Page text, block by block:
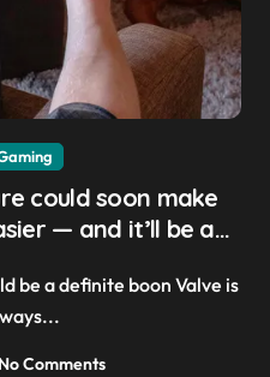
could soon make
— and it’ll be a
No Comments